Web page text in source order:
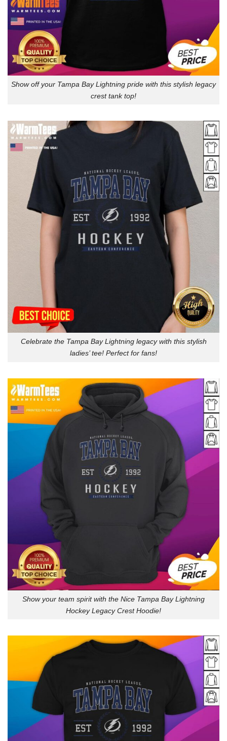
Show off your Tampa Bay Lightning pride with this stylish legacy
crest tank top!
Celebrate the Tampa Bay Lightning legacy with this stylish
ladies’ tee! Perfect for fans!
Show your team spirit with the Nice Tampa Bay Lightning
Hockey Legacy Crest Hoodie!